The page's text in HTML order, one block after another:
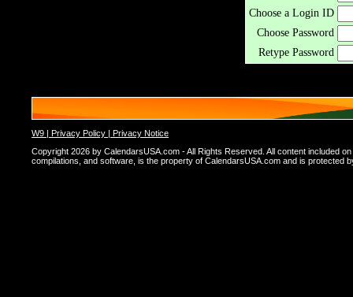
Choose a Login ID
Choose Password
Retype Password
W9 | Privacy Policy | Privacy Notice
Copyright 2026 by CalendarsUSA.com - All Rights Reserved. All content included
compilations, and software, is the property of CalendarsUSA.com and is protected